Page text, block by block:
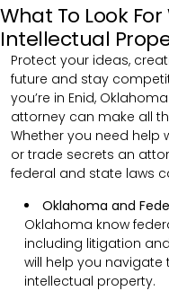
What To Look
Intellectual
Protect your ideas,
future and stay
you’re in Enid,
attorney can make all
Whether you need help
or trade secrets an
federal and state laws
Oklahoma and
Oklahoma know
including litigation
will help you
intellectual property.